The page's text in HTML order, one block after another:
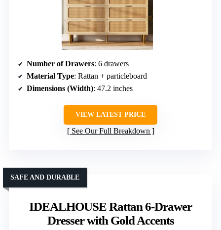
Number of Drawers: 6 drawers
Material Type: Rattan + particleboard
Dimensions (Width): 47.2 inches
VIEW LATEST PRICE
See Our Full Breakdown
IDEALHOUSE Rattan 6-Drawer
Dresser with Gold Accents
SAFE AND DURABLE